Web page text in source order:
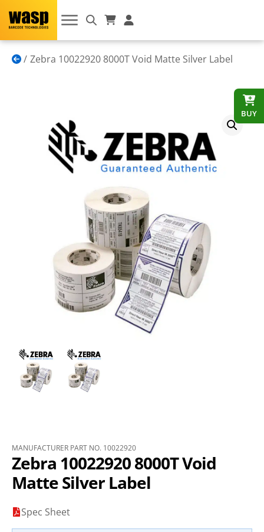
Zebra 10022920 8000T Void Matte Silver Label
MANUFACTURER PART NO. 10022920
Zebra 10022920 8000T Void
Matte Silver Label
Spec Sheet
BUY